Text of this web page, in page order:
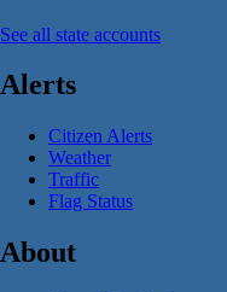
See all state accounts
Alerts
Citizen Alerts
Weather
Traffic
Flag Status
About